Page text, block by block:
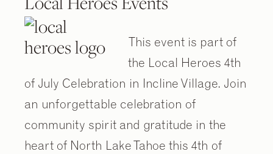
This event is part of
the Local Heroes 4th
of July Celebration in Incline Village. Join
an unforgettable celebration of
community spirit and gratitude in the
heart of North Lake Tahoe this 4th of